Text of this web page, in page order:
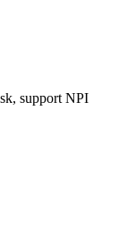
support NPI